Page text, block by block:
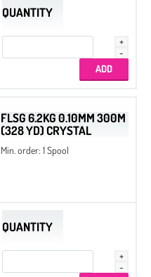
QUANTITY
FLSG 6.2KG 0.10MM 300M
(328 YD) CRYSTAL
Min. order: 1 Spool
QUANTITY